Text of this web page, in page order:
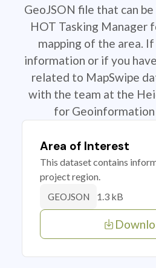
GeoJSON file that can
HOT Tasking Manager
mapping of the area.
information or if you
related to MapSwipe
with the team at the
for
Area of Interest
This dataset contains
project region.
GEOJSON 1.3 kB